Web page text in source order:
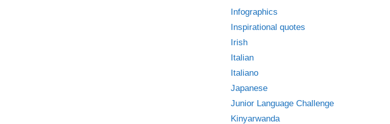
Infographics
Inspirational quotes
Irish
Italian
Italiano
Japanese
Junior Language Challenge
Kinyarwanda